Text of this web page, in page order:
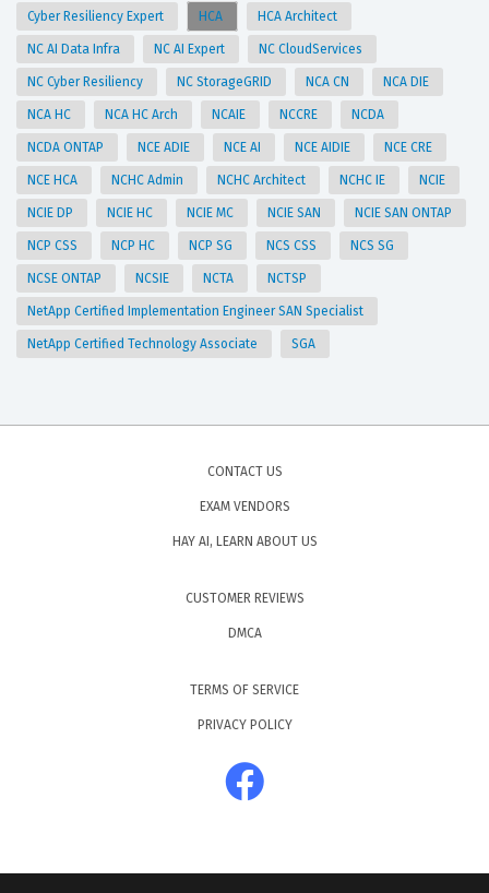
Cyber Resiliency Expert HCA HCA Architect
NC AI Data Infra NC AI Expert NC CloudServices
NC Cyber Resiliency NC StorageGRID NCA CN NCA DIE
NCA HC NCA HC Arch NCAIE NCCRE NCDA
NCDA ONTAP NCE ADIE NCE AI NCE AIDIE NCE CRE
NCE HCA NCHC Admin NCHC Architect NCHC IE NCIE
NCIE DP NCIE HC NCIE MC NCIE SAN NCIE SAN ONTAP
NCP CSS NCP HC NCP SG NCS CSS NCS SG
NCSE ONTAP NCSIE NCTA NCTSP
NetApp Certified Implementation Engineer SAN Specialist
NetApp Certified Technology Associate SGA
CONTACT US
EXAM VENDORS
HAY AI, LEARN ABOUT US
CUSTOMER REVIEWS
DMCA
TERMS OF SERVICE
PRIVACY POLICY